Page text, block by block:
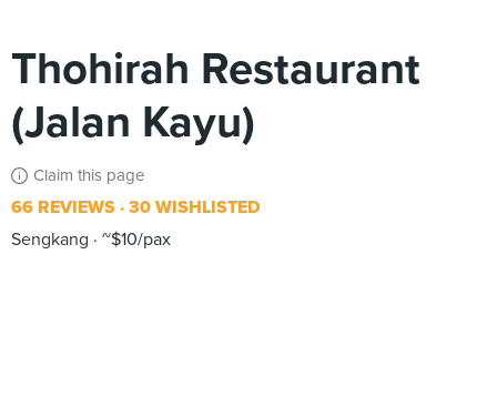
Thohirah Restaurant
(Jalan Kayu)
Claim this page
66 REVIEWS 30 WISHLISTED
Sengkang
~$10/pax